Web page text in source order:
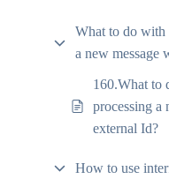
What to do with
a new message
160.What to
processing a
external Id?
How to use